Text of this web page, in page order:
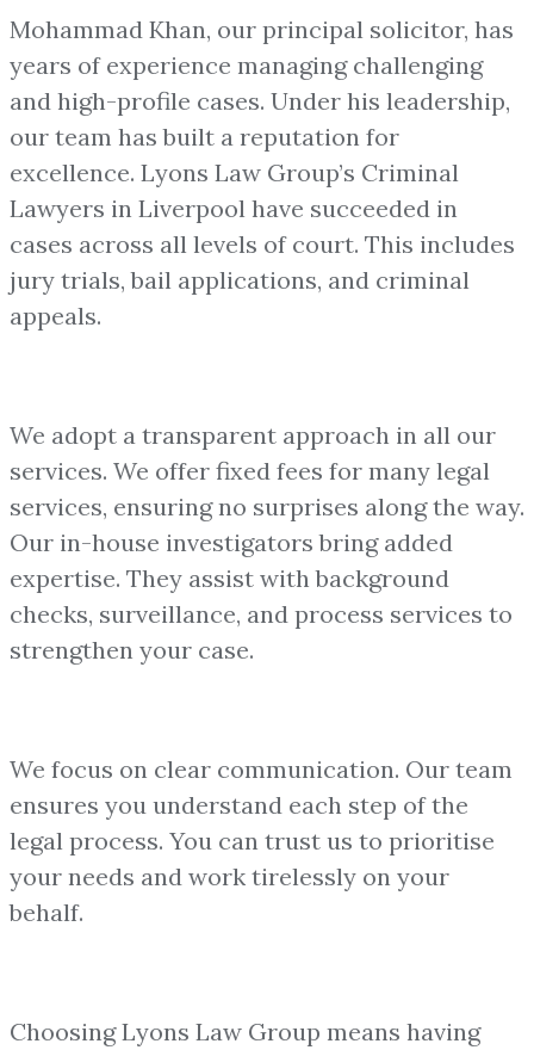
Mohammad Khan, our principal solicitor, has
years of experience managing challenging
and high-profile cases. Under his leadership,
our team has built a reputation for
excellence. Lyons Law Group’s Criminal
Lawyers in Liverpool have succeeded in
cases across all levels of court. This includes
jury trials, bail applications, and criminal
appeals.
We adopt a transparent approach in all our
services. We offer fixed fees for many legal
services, ensuring no surprises along the way.
Our in-house investigators bring added
expertise. They assist with background
checks, surveillance, and process services to
strengthen your case.
We focus on clear communication. Our team
ensures you understand each step of the
legal process. You can trust us to prioritise
your needs and work tirelessly on your
behalf.
Choosing Lyons Law Group means having